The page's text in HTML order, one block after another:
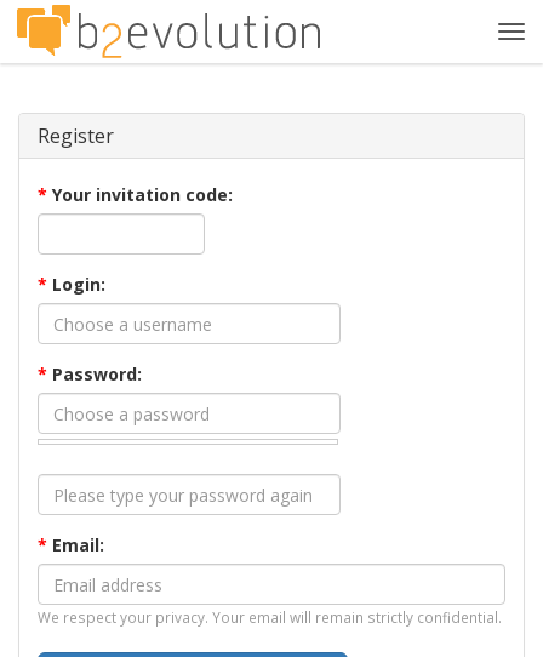
Register
* Your invitation code:
* Login:
* Password:
* Email:
We respect your privacy. Your email will remain strictly confidential.